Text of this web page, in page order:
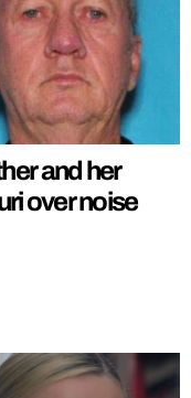
and her
over noise